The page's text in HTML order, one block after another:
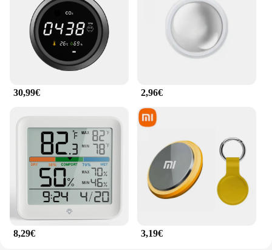
30,99€ 2,96€
8,29€ 3,19€